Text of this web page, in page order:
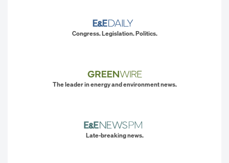
Congress. Legislation. Politics.
The leader in energy and environment news.
Late-breaking news.